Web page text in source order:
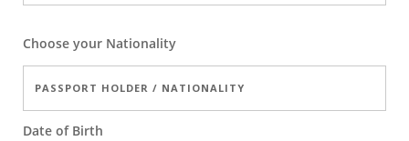
Choose your Nationality
Date of Birth